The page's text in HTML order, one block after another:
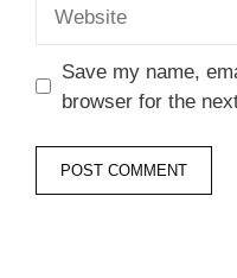
Save my name,
browser for the